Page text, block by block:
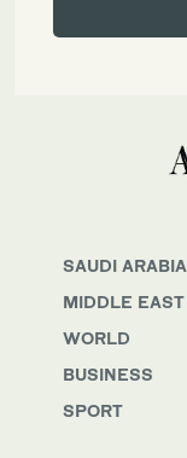
SAUDI ARABIA
MIDDLE EAST
WORLD
BUSINESS
SPORT